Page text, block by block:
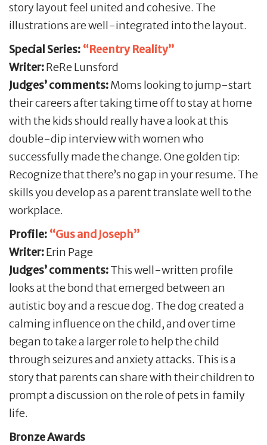
story layout feel united and cohesive. The
illustrations are well-integrated into the layout.
Special Series: “Reentry Reality”
Writer:ReRe Lunsford
Judges’ comments:Moms looking to jump-start
their careers after taking time off to stay at home
with the kids should really have a look at this
double-dip interview with women who
successfully made the change. One golden tip:
Recognize that there’s no gap in your resume. The
skills you develop as a parent translate well to the
workplace.
Profile: “Gus andJoseph”
Writer:Erin Page
Judges’ comments:This well-written profile
looks at the bond that emerged between an
autistic boy and a rescue dog. The dog created a
calming influence on the child, and over time
began to take a larger role to help the child
through seizures and anxiety attacks. This is a
story that parents can share with their children to
prompt a discussion on the role of pets in family
life.
Bronze Awards